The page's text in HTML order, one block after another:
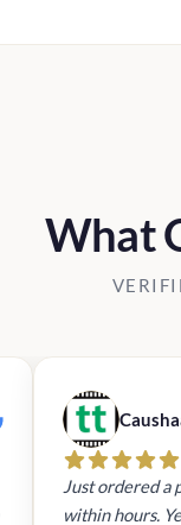
What
Just ordered a
within hours.